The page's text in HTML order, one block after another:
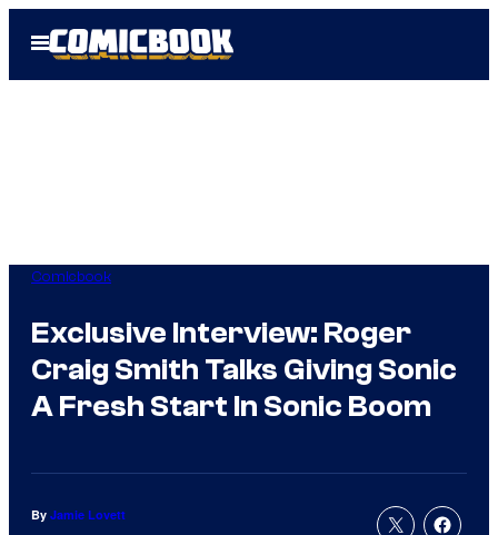
Open
Menu
Comicbook
Exclusive Interview: Roger
Craig Smith Talks Giving Sonic
A Fresh Start In Sonic Boom
By Jamie Lovett